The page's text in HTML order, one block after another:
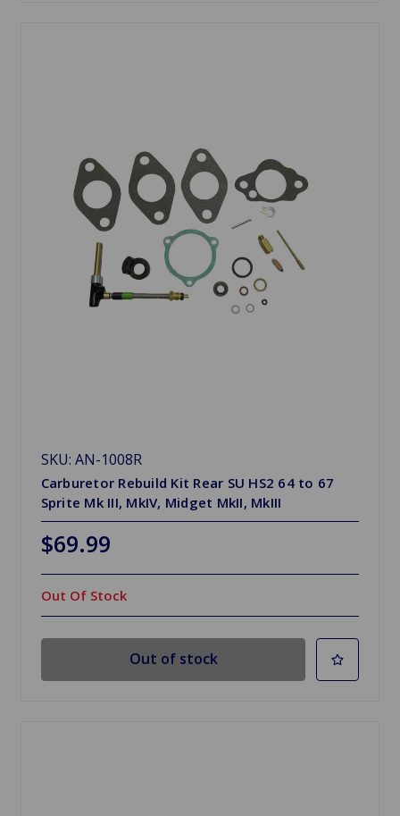
SKU: AN-1008R
Carburetor Rebuild Kit Rear SU HS2 64 to 67
Sprite Mk III, MkIV, Midget MkII, MkIII
$69.99
Out Of Stock
Out of stock